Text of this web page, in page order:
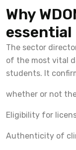
Why
essential
The sector
of the most vital
students. It
whether or not
Eligibility for
Authenticity of